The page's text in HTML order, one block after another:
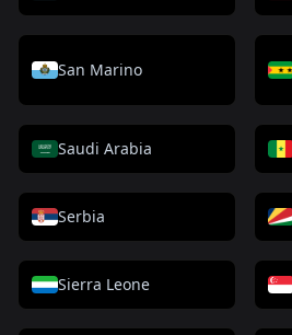
San Marino
Saudi Arabia
Serbia
Sierra Leone